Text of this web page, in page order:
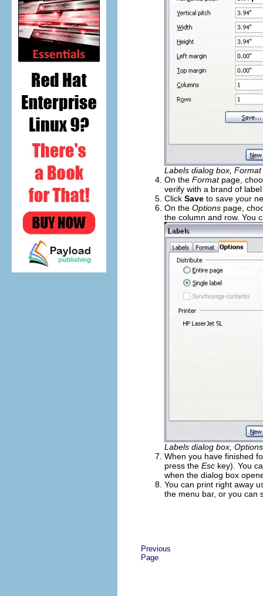
Labels dialog box,
On the Formatpage,
verify with a brand of
Click Save to save your
On the Options page,
the column and row. You
Labels dialog box,
When you have finished
press the Esc key). You
when the dialog box
You can print right away
the menu bar, or you can
Previous
Page